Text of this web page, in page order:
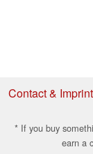
Contact & Imprint
* If you buy
earn a